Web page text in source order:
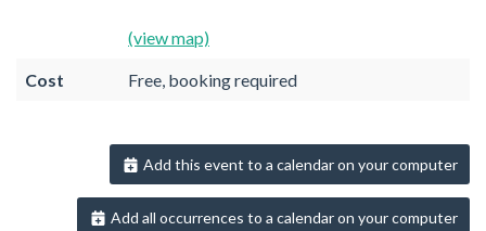
(view map)
Cost Free, booking required
Add this event to a calendar on your computer
Add all occurrences to a calendar on your computer